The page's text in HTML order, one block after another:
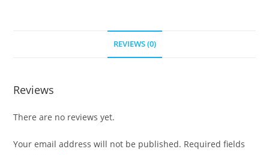
REVIEWS (0)
Reviews
There are no reviews yet.
Your email address will not be published. Required fields